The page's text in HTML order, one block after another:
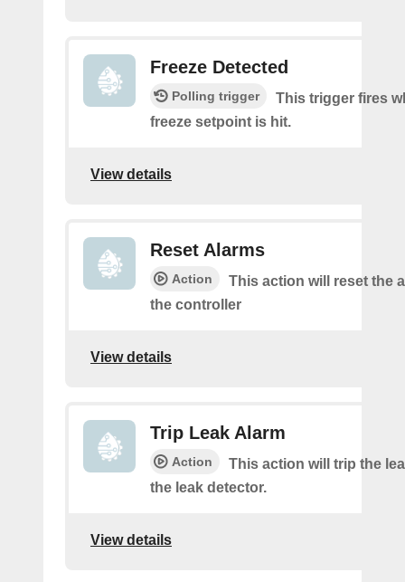
Freeze Detected
Polling trigger
This trigger fires
freeze setpoint is hit.
View details
Reset Alarms
Action
This action will reset the
the controller
View details
Trip Leak Alarm
Action
This action will trip the
the leak detector.
View details